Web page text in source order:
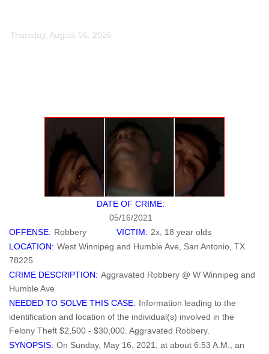
Thursday, August 06, 2026
DATE OF CRIME:
05/16/2021
OFFENSE: Robbery VICTIM: 2x, 18 year olds
LOCATION: West Winnipeg and Humble Ave, San Antonio, TX
78225
CRIME DESCRIPTION: Aggravated Robbery @ W Winnipeg and
Humble Ave
NEEDED TO SOLVE THIS CASE: Information leading to the
identification and location of the individual(s) involved in the
Felony Theft $2,500 - $30,000. Aggravated Robbery.
SYNOPSIS: On Sunday, May 16, 2021, at about 6:53 A.M., an